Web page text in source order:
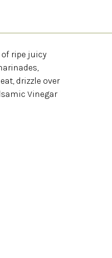
ripe juicy
drizzle over
Vinegar